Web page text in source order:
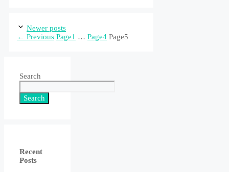
Newer posts
← Previous Page1 … Page4 Page5
Search
Search
Recent
Posts